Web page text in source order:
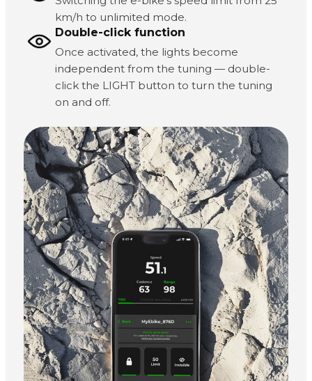
km/h to unlimited mode.
Double-click function
Once activated, the lights become
independent from the tuning — double-
click the LIGHT button to turn the tuning
on and off.